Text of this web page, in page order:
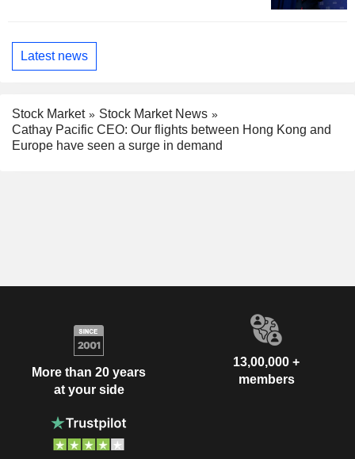
Latest news
Stock Market
Stock Market News
Cathay Pacific CEO: Our flights between Hong Kong and
Europe have seen a surge in demand
More than 20 years
at your side
13,00,000 +
members